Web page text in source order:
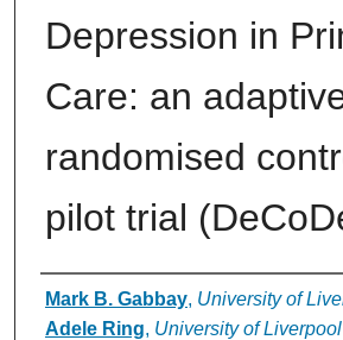
Depression in
Care: an
randomised
pilot trial
Authors
Mark B. Gabbay, University of
Adele Ring, University of Liverpool